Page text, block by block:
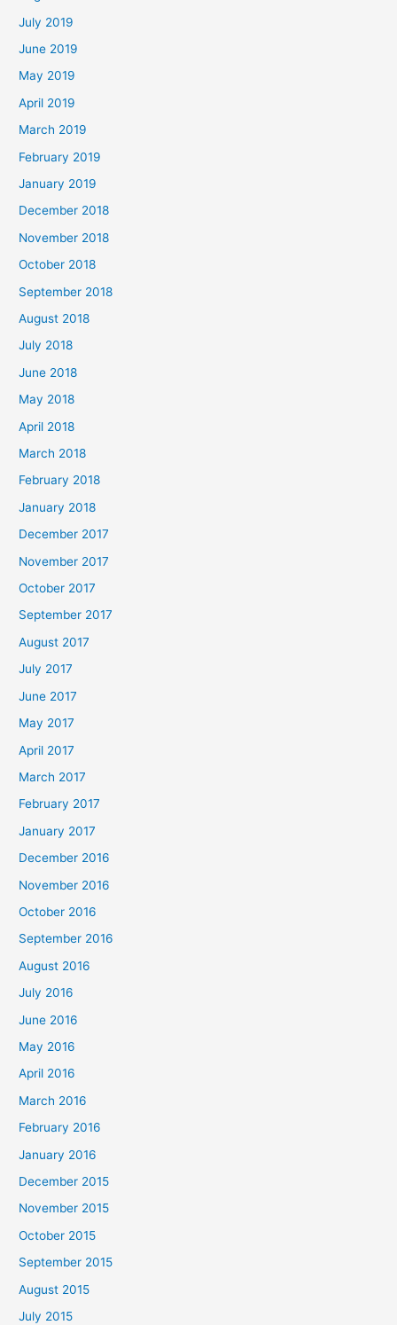
July 2019
June 2019
May 2019
April 2019
March 2019
February 2019
January 2019
December 2018
November 2018
October 2018
September 2018
August 2018
July 2018
June 2018
May 2018
April 2018
March 2018
February 2018
January 2018
December 2017
November 2017
October 2017
September 2017
August 2017
July 2017
June 2017
May 2017
April 2017
March 2017
February 2017
January 2017
December 2016
November 2016
October 2016
September 2016
August 2016
July 2016
June 2016
May 2016
April 2016
March 2016
February 2016
January 2016
December 2015
November 2015
October 2015
September 2015
August 2015
July 2015